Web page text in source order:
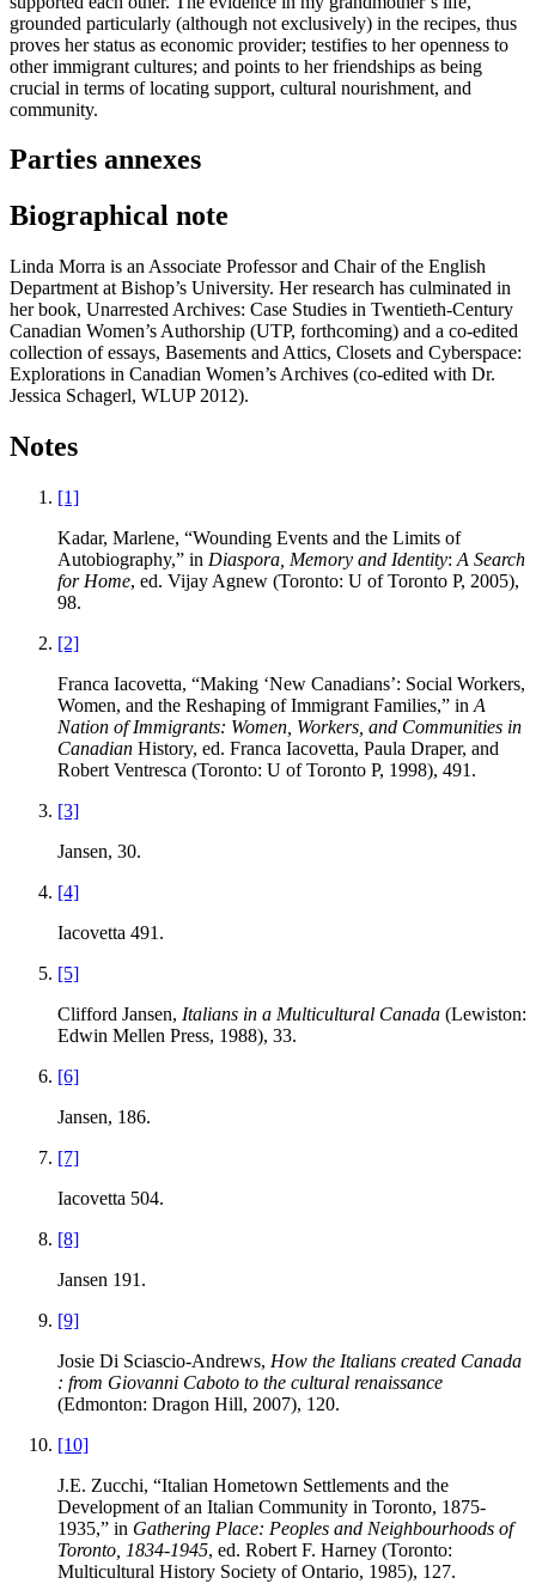
grounded particularly (although not exclusively) in the recipes, thus
proves her status as economic provider; testifies to her openness to
other immigrant cultures; and points to her friendships as being
crucial in terms of locating support, cultural nourishment, and
community.
Parties annexes
Biographical note
Linda Morra is an Associate Professor and Chair of the English
Department at Bishop’s University. Her research has culminated in
her book, Unarrested Archives: Case Studies in Twentieth-Century
Canadian Women’s Authorship (UTP, forthcoming) and a co-edited
collection of essays, Basements and Attics, Closets and Cyberspace:
Explorations in Canadian Women’s Archives (co-edited with Dr.
Jessica Schagerl, WLUP 2012).
Notes
[1]
Kadar, Marlene, “Wounding Events and the Limits of
Autobiography,” in Diaspora, Memory and Identity: A Search
for Home, ed. Vijay Agnew (Toronto: U of Toronto P, 2005),
98.
[2]
Franca Iacovetta, “Making ‘New Canadians’: Social Workers,
Women, and the Reshaping of Immigrant Families,” in A
Nation of Immigrants: Women, Workers, and Communities in
Canadian History, ed. Franca Iacovetta, Paula Draper, and
Robert Ventresca (Toronto: U of Toronto P, 1998), 491.
[3]
Jansen, 30.
[4]
Iacovetta 491.
[5]
Clifford Jansen, Italians in a Multicultural Canada (Lewiston:
Edwin Mellen Press, 1988), 33.
[6]
Jansen, 186.
[7]
Iacovetta 504.
[8]
Jansen 191.
[9]
Josie Di Sciascio-Andrews, How the Italians created Canada
: from Giovanni Caboto to the cultural renaissance
(Edmonton: Dragon Hill, 2007), 120.
[10]
J.E. Zucchi, “Italian Hometown Settlements and the
Development of an Italian Community in Toronto, 1875-
1935,” in Gathering Place: Peoples and Neighbourhoods of
Toronto, 1834-1945, ed. Robert F. Harney (Toronto:
Multicultural History Society of Ontario, 1985), 127.